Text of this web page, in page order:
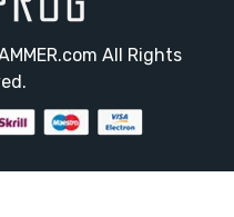
All Rights